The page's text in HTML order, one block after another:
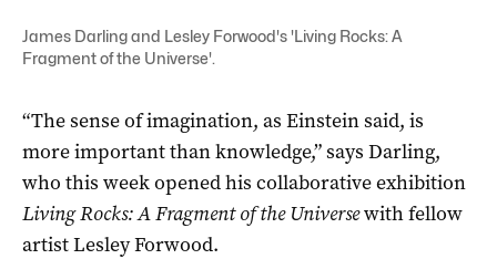
James Darling and Lesley Forwood's 'Living Rocks: A
Fragment of the Universe'.
“The sense of imagination, as Einstein said, is
more important than knowledge,” says Darling,
who this week opened his collaborative exhibition
Living Rocks: A Fragment of the Universewith fellow
artist Lesley Forwood.